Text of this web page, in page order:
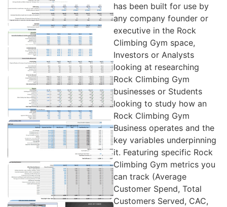
has been built for use by
any company founder or
executive in the Rock
Climbing Gym space,
Investors or Analysts
looking at researching
Rock Climbing Gym
businesses or Students
looking to study how an
Rock Climbing Gym
Business operates and the
key variables underpinning
it. Featuring specific Rock
Climbing Gym metrics you
can track (Average
Customer Spend, Total
Customers Served, CAC,